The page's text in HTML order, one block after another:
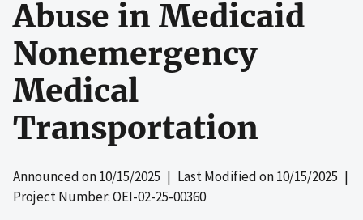
Abuse in Medicaid
Nonemergency
Medical
Transportation
Announced on10/15/2025 | Last Modified on10/15/2025 |
Project Number: OEI-02-25-00360